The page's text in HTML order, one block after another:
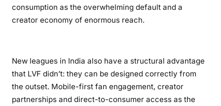
consumption as the overwhelming default and a
creator economy of enormous reach.
New leagues in India also have a structural advantage
that LVF didn’t: they can be designed correctly from
the outset. Mobile-first fan engagement, creator
partnerships and direct-to-consumer access as the